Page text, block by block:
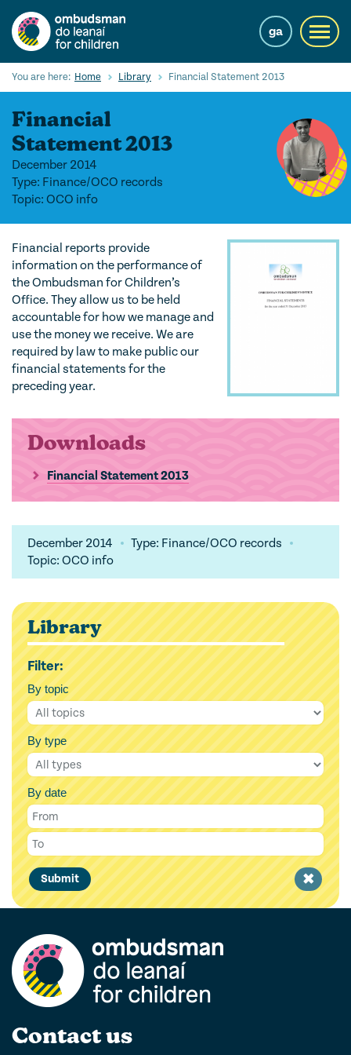
main
content
ga
Search
Children’s rights
Our Work with Children
About us
Contact us
You are here: Home Library Financial Statement 2013
Financial
Statement 2013
December 2014
Type: Finance/OCO records
Topic: OCO info
Financial reports provide
information on the performance of
the Ombudsman for Children’s
Office. They allow us to be held
accountable for how we manage and
use the money we receive. We are
required by law to make public our
financial statements for the
preceding year.
Downloads
Financial Statement 2013
December 2014
Type: Finance/OCO records
Topic: OCO info
Library
Filter:
By topic
By type
By date
Submit
Clear
filter
Contact us